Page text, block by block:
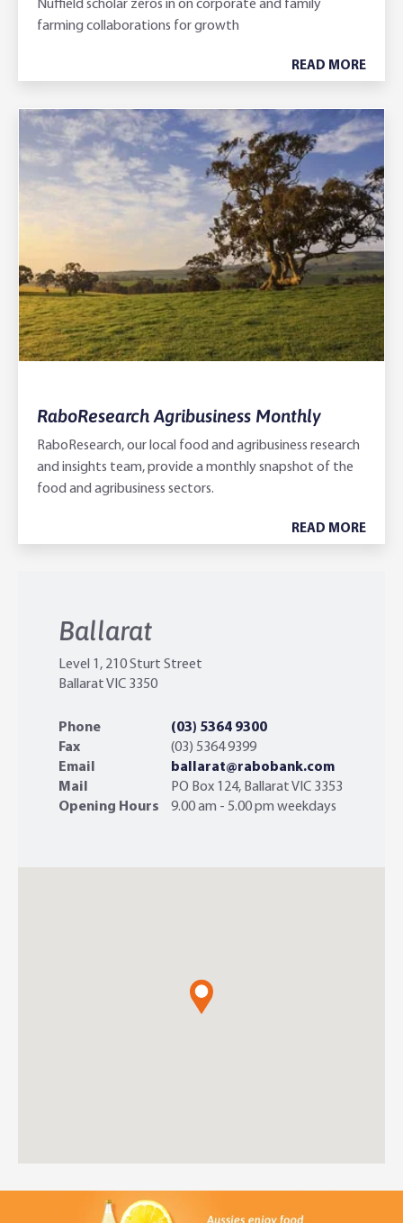
Nuffield scholar zeros in on corporate and family
farming collaborations for growth
READ MORE
RaboResearch Agribusiness Monthly
RaboResearch, our local food and agribusiness research
and insights team, provide a monthly snapshot of the
food and agribusiness sectors.
READ MORE
Ballarat
Level 1, 210 Sturt Street
Ballarat VIC 3350
Phone
(03) 5364 9300
Fax
(03) 5364 9399
Email
ballarat@rabobank.com
Mail
PO Box 124, ‎Ballarat VIC ‎3353
Opening Hours
9.00 am - 5.00 pm weekdays